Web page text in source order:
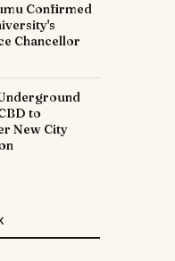
Confirmed
Chancellor
to
New City